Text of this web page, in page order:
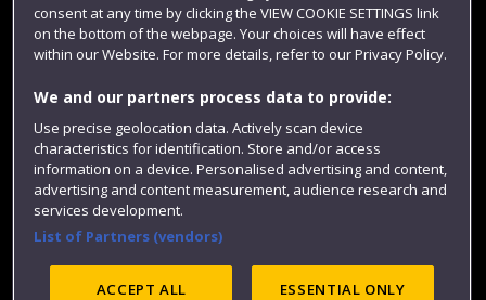
Website feedback
consent at any time by clicking the VIEW COOKIE SETTINGS link
on the bottom of the webpage. Your choices will have effect
within our Website. For more details, refer to our Privacy Policy.
We and our partners process data to provide:
Use precise geolocation data. Actively scan device
characteristics for identification. Store and/or access
information on a device. Personalised advertising and content,
advertising and content measurement, audience research and
services development.
List of Partners (vendors)
ACCEPT ALL ESSENTIAL ONLY